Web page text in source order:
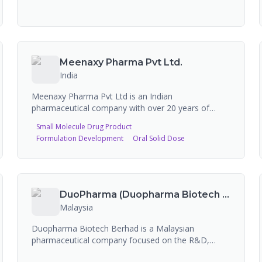
Meenaxy Pharma Pvt Ltd.
India
Meenaxy Pharma Pvt Ltd is an Indian
pharmaceutical company with over 20 years of
pharmaceutical pellets and capsules. WHO GMP and
ISO 9001:2015 certified, the company is a pioneer in
MCC pellets), active drug coated pellets
(doxycycline, omeprazole, curcumin, orlistat,
indomethacin ER, itraconazole, dexlansoprazole,
ketoprofen ER, mebeverine HCl SR), enteric coated
pellets, and blended pellets (iron folic, mineral &
vitamin). They serve clients including GSK,
Small Molecule Drug Product
Formulation Development
Oral Solid Dose
DuoPharma (Duopharma Biotech Berhad)
Malaysia
Duopharma Biotech Berhad is a Malaysian
pharmaceutical company focused on the R&D,